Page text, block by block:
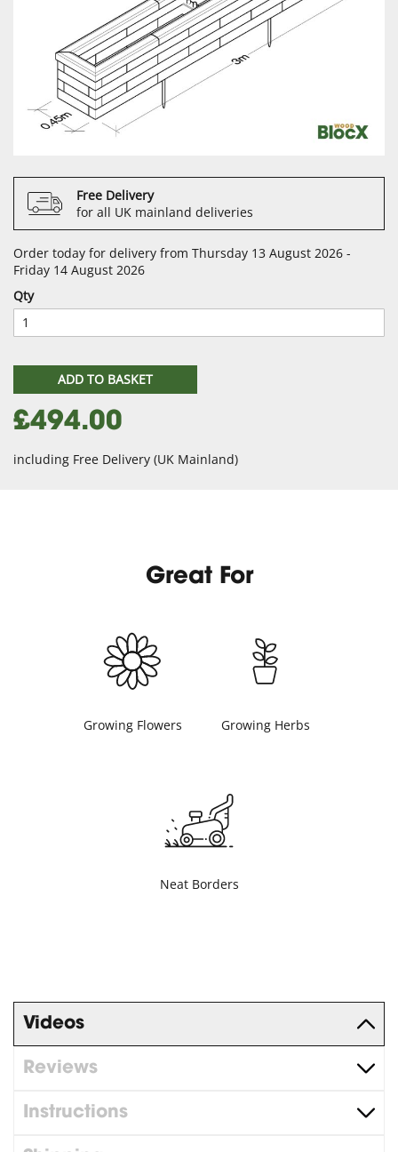
Free Delivery
for all UK mainland deliveries
Order today for delivery from Thursday 13 August 2026 -
Friday 14 August 2026
Qty
ADD TO BASKET
£494.00
including Free Delivery (UK Mainland)
Great For
Growing Flowers Growing Herbs
Neat Borders
Videos
Reviews
Instructions